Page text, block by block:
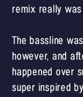
remix really was
The bassline
however, and
happened over
super inspired